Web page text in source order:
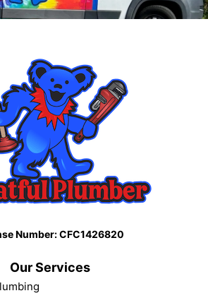
Number: CFC1426820​
Our Services